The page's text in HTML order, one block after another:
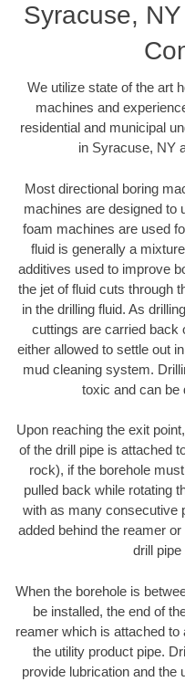
Syracuse,
We utilize state of the art
machines and
residential and municipal
in Syracuse, NY
Most directional boring
machines are designed to
foam machines are used
fluid is generally a
additives used to improve
the jet of fluid cuts through
in the drilling fluid. As
cuttings are carried back
either allowed to settle out
mud cleaning system.
toxic and can be
Upon reaching the exit
of the drill pipe is attached
rock), if the borehole
pulled back while rotating
with as many consecutive
added behind the reamer
drill pipe
When the borehole is
be installed, the end of
reamer which is attached
the utility product pipe.
provide lubrication and the